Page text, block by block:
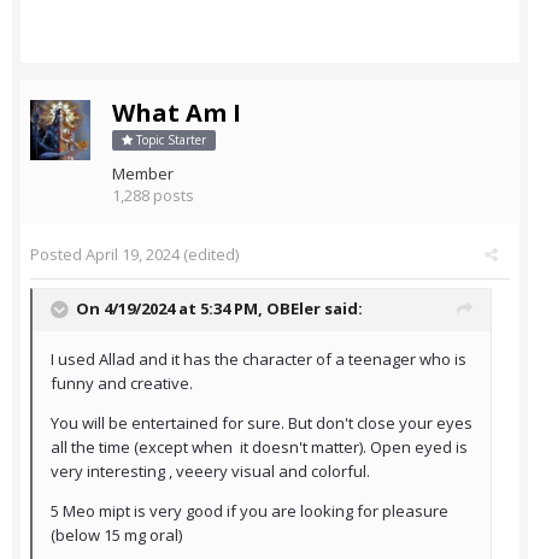
What Am I
Topic Starter
Member
1,288 posts
Posted April 19, 2024(edited)
On 4/19/2024 at 5:34 PM, OBEler said:
I used Allad and it has the character of a teenager who is
funny and creative.
You will be entertained for sure. But don't close your eyes
all the time (except when it doesn't matter). Open eyed is
very interesting , veeery visual and colorful.
5 Meo mipt is very good if you are looking for pleasure
(below 15 mg oral)